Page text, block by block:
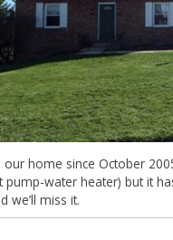
our home since October
water heater) but it
we’ll miss it.